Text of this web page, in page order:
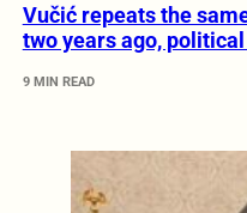
Vučić repeats the
two years ago,
9 MIN READ